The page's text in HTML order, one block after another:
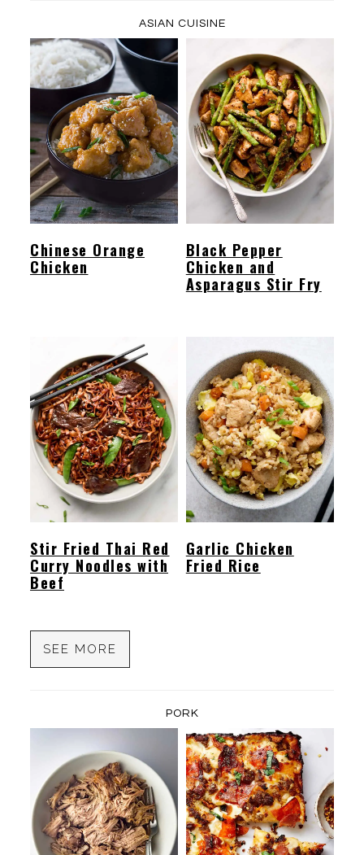
ASIAN CUISINE
Chinese Orange
Chicken
Black Pepper
Chicken and
Asparagus Stir Fry
Stir Fried Thai Red
Curry Noodles with
Beef
Garlic Chicken
Fried Rice
SEE MORE
PORK